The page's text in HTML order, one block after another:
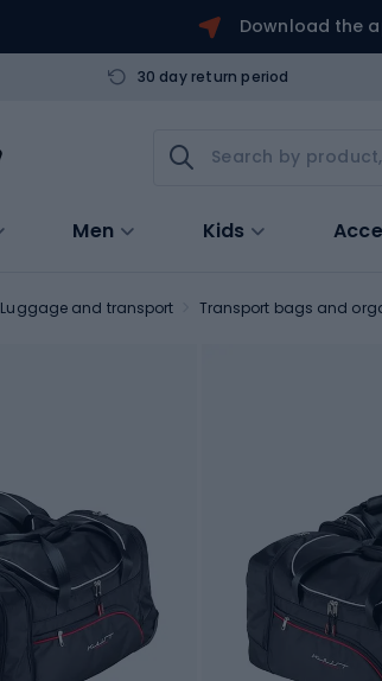
Download the
30 day return period
Men Kids
Luggage and transport Transport bags and